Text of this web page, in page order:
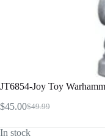
JT6854-Joy Toy
$49.99
Original
was:
$45.00Current
is:
In stock